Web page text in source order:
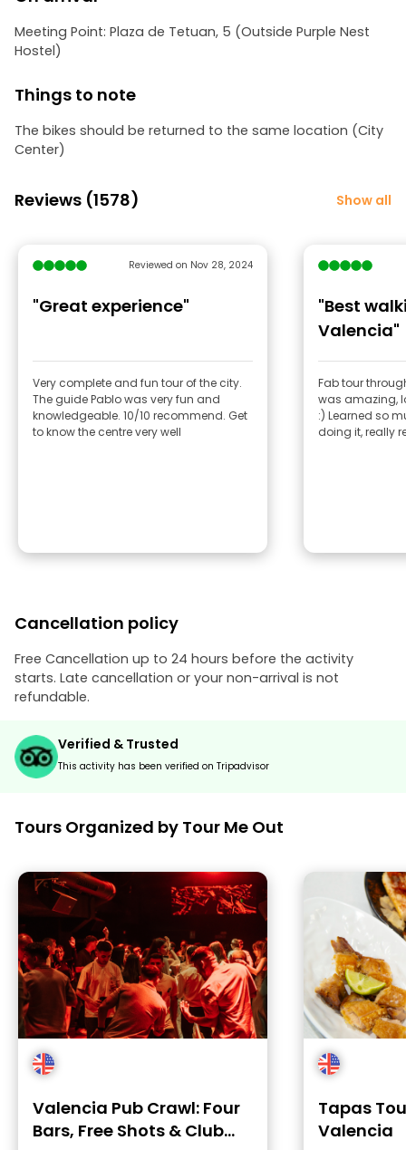
Meeting Point: Plaza de Tetuan, 5 (Outside Purple Nest
Hostel)
Things to note
The bikes should be returned to the same location (City
Center)
Reviews (1578) Show all
Reviewed on Nov 28, 2024
"Great experience"
Very complete and fun tour of the city.
The guide Pablo was very fun and
knowledgeable. 10/10 recommend. Get
to know the centre very well
"Best
Valencia"
Fab tour
was amazing,
:) Learned so
doing it, really
Cancellation policy
Free Cancellation up to 24 hours before the activity
starts. Late cancellation or your non-arrival is not
refundable.
Verified & Trusted
This activity has been verified on Tripadvisor
Tours Organized by Tour Me Out
Valencia Pub Crawl: Four
Bars, Free Shots & Club
Tapas
Valencia